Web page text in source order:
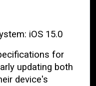
iOS 15.0
for
updating both
device's